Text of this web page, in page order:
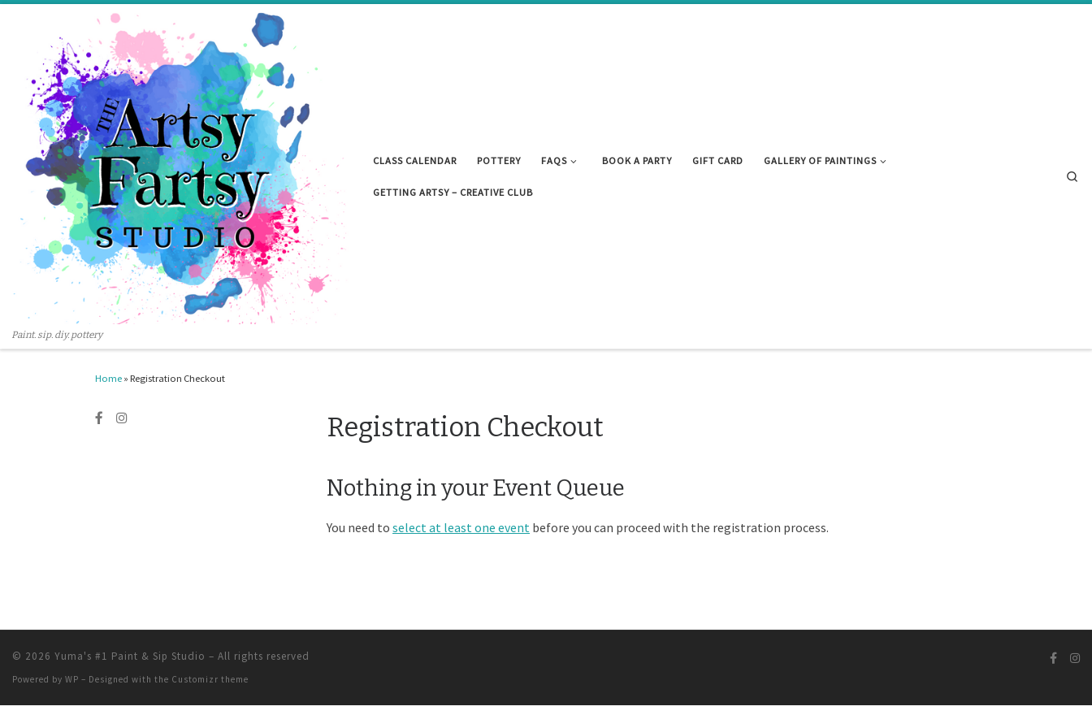
Paint. sip. diy. pottery
CLASS CALENDAR POTTERY FAQS BOOK A PARTY GIFT CARD GALLERY OF PAINTINGS
GETTING ARTSY – CREATIVE CLUB
Home » Registration Checkout
Registration Checkout
Nothing in your Event Queue
You need to select at least one event before you can proceed with the registration process.
© 2026 Yuma's #1 Paint & Sip Studio – All rights reserved
Powered by WP – Designed with the Customizr theme